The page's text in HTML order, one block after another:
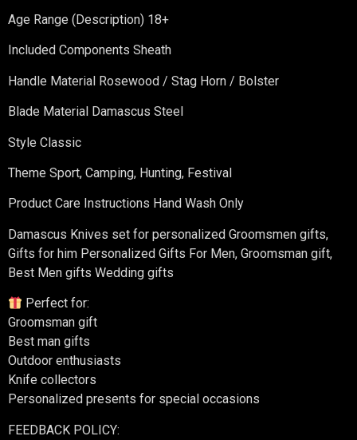
Age Range (Description) 18+
Included Components Sheath
Handle Material Rosewood / Stag Horn / Bolster
Blade Material Damascus Steel
Style Classic
Theme Sport, Camping, Hunting, Festival
Product Care Instructions Hand Wash Only
Damascus Knives set for personalized Groomsmen gifts,
Gifts for him Personalized Gifts For Men, Groomsman gift,
Best Men gifts Wedding gifts
Perfect for:
Groomsman gift
Best man gifts
Outdoor enthusiasts
Knife collectors
Personalized presents for special occasions
FEEDBACK POLICY: